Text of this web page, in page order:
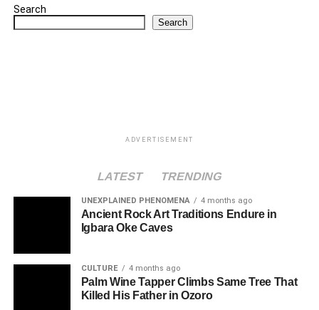
Search
Search
ADVERTISEMENT
LATEST TRENDING
UNEXPLAINED PHENOMENA 4 months ago
Ancient Rock Art Traditions Endure in
Igbara Oke Caves
CULTURE 4 months ago
Palm Wine Tapper Climbs Same Tree That
Killed His Father in Ozoro